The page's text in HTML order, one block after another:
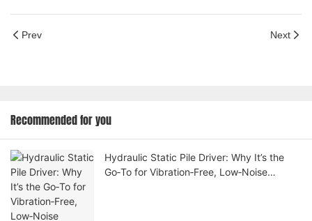
Prev Next
Recommended for you
Hydraulic Static Pile Driver: Why It’s the
Go‑To for Vibration‑Free, Low‑Noise